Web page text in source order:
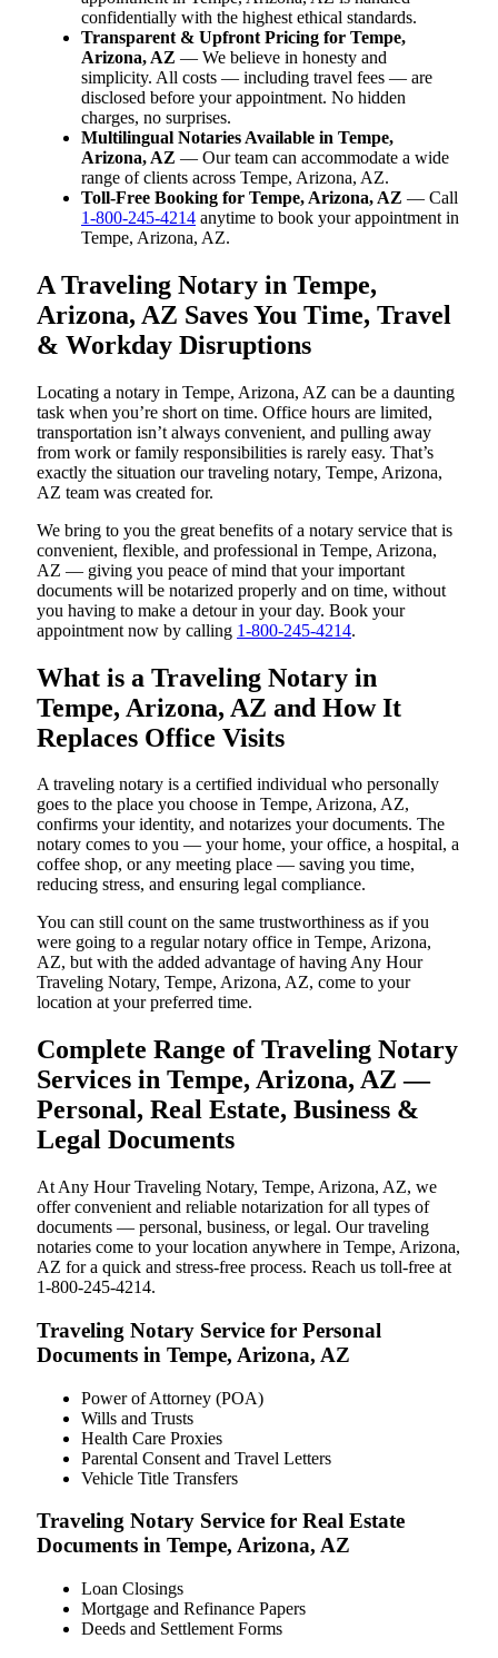
confidentially with the highest ethical standards.
Transparent & Upfront Pricing for Tempe,
Arizona, AZ — We believe in honesty and
simplicity. All costs — including travel fees — are
disclosed before your appointment. No hidden
charges, no surprises.
Multilingual Notaries Available in Tempe,
Arizona, AZ — Our team can accommodate a wide
range of clients across Tempe, Arizona, AZ.
Toll-Free Booking for Tempe, Arizona, AZ — Call
1-800-245-4214 anytime to book your appointment in
Tempe, Arizona, AZ.
A Traveling Notary in Tempe,
Arizona, AZ Saves You Time, Travel
& Workday Disruptions
Locating a notary in Tempe, Arizona, AZ can be a daunting
task when you’re short on time. Office hours are limited,
transportation isn’t always convenient, and pulling away
from work or family responsibilities is rarely easy. That’s
exactly the situation our traveling notary, Tempe, Arizona,
AZ team was created for.
We bring to you the great benefits of a notary service that is
convenient, flexible, and professional in Tempe, Arizona,
AZ — giving you peace of mind that your important
documents will be notarized properly and on time, without
you having to make a detour in your day. Book your
appointment now by calling 1-800-245-4214.
What is a Traveling Notary in
Tempe, Arizona, AZ and How It
Replaces Office Visits
A traveling notary is a certified individual who personally
goes to the place you choose in Tempe, Arizona, AZ,
confirms your identity, and notarizes your documents. The
notary comes to you — your home, your office, a hospital, a
coffee shop, or any meeting place — saving you time,
reducing stress, and ensuring legal compliance.
You can still count on the same trustworthiness as if you
were going to a regular notary office in Tempe, Arizona,
AZ, but with the added advantage of having Any Hour
Traveling Notary, Tempe, Arizona, AZ, come to your
location at your preferred time.
Complete Range of Traveling Notary
Services in Tempe, Arizona, AZ —
Personal, Real Estate, Business &
Legal Documents
At Any Hour Traveling Notary, Tempe, Arizona, AZ, we
offer convenient and reliable notarization for all types of
documents — personal, business, or legal. Our traveling
notaries come to your location anywhere in Tempe, Arizona,
AZ for a quick and stress-free process. Reach us toll-free at
1-800-245-4214.
Traveling Notary Service for Personal
Documents in Tempe, Arizona, AZ
Power of Attorney (POA)
Wills and Trusts
Health Care Proxies
Parental Consent and Travel Letters
Vehicle Title Transfers
Traveling Notary Service for Real Estate
Documents in Tempe, Arizona, AZ
Loan Closings
Mortgage and Refinance Papers
Deeds and Settlement Forms